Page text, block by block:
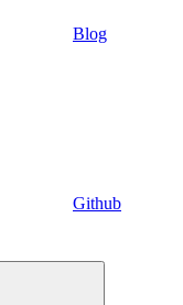
Blog
Github